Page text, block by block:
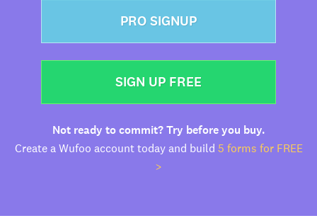
PRO SIGNUP
SIGN UP FREE
Not ready to commit? Try before you buy.
Create a Wufoo account today and build 5 forms for FREE
>